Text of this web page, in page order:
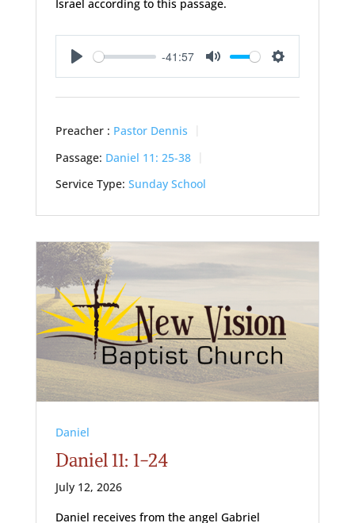
Israel according to this passage.
Play
-41:57
Mute Settings
Preacher : Pastor Dennis
Passage: Daniel 11: 25-38
Service Type: Sunday School
Daniel
Daniel 11: 1-24
July 12, 2026
Daniel receives from the angel Gabriel